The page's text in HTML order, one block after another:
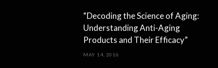
“Decoding the Science of Aging:
Understanding Anti-Aging
Products and Their Efficacy”
MAY 14, 2016